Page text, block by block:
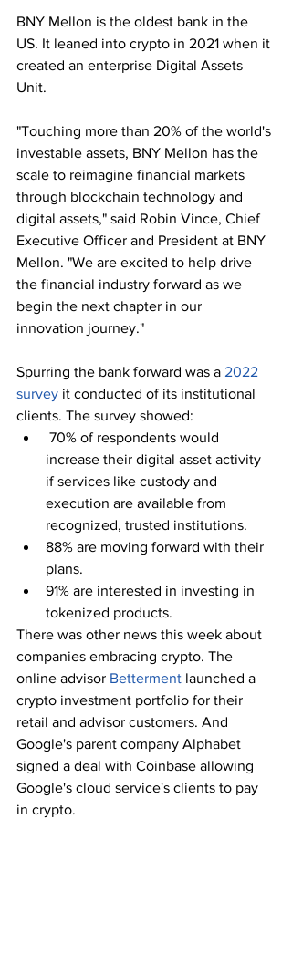
BNY Mellon is the oldest bank in the
US. It leaned into crypto in 2021 when it
created an enterprise Digital Assets
Unit.
"Touching more than 20% of the world's
investable assets, BNY Mellon has the
scale to reimagine financial markets
through blockchain technology and
digital assets," said Robin Vince, Chief
Executive Officer and President at BNY
Mellon. "We are excited to help drive
the financial industry forward as we
begin the next chapter in our
innovation journey."
Spurring the bank forward was a 2022
survey it conducted of its institutional
clients. The survey showed:
increase their digital asset activity
if services like custody and
execution are available from
recognized, trusted institutions.
88% are moving forward with their
plans.
91% are interested in investing in
tokenized products.
There was other news this week about
companies embracing crypto. The
online advisor Betterment launched a
crypto investment portfolio for their
retail and advisor customers. And
Google's parent company Alphabet
signed a deal with Coinbase allowing
Google's cloud service's clients to pay
in crypto.